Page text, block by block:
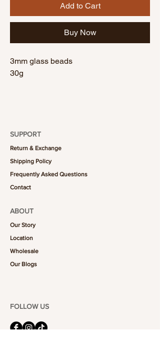
Add to Cart
Buy Now
3mm glass beads
30g
SUPPORT
Return & Exchange
Shipping Policy
Frequently Asked Questions
Contact
ABOUT
Our Story
Location
Wholesale
Our Blogs
FOLLOW US